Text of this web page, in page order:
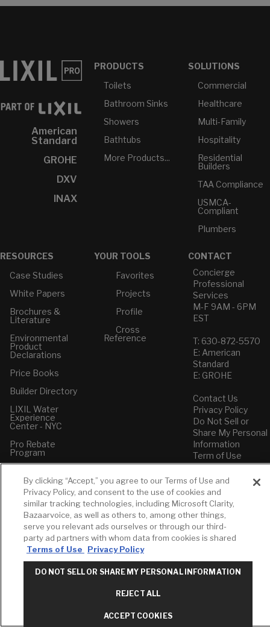
American
Standard
GROHE
DXV
INAX
PRODUCTS
Toilets
Bathroom Sinks
Showers
Bathtubs
More Products...
SOLUTIONS
Commercial
Healthcare
Multi-Family
Hospitality
Residential
Builders
TAA Compliance
USMCA-
Compliant
Plumbers
RESOURCES
Case Studies
White Papers
Brochures &
Literature
Environmental
Product
Declarations
Price Books
Builder Directory
LIXIL Water
Experience
Center - NYC
Pro Rebate
Program
YOUR TOOLS
Favorites
Projects
Profile
Cross
Reference
CONTACT
Concierge
Professional
Services
M-F 9AM - 6PM
EST
T: 630-872-5570
E: American
Standard
E: GROHE
Contact Us
Privacy Policy
Do Not Sell or
Share My Personal
Information
Term of Use
American Standard
FAQs
Grohe FAQs
By clicking “Accept,” you agree to our Terms of Use and
Privacy Policy, and consent to the use of cookies and
similar tracking technologies, including Microsoft Clarity,
Bazaarvoice, as well as others to, among other things,
serve you relevant ads ourselves or through our third-
party ad partners with whom data from cookies is shared
Terms of Use
Privacy Policy
DO NOT SELL OR SHARE MY PERSONAL INFORMATION
REJECT ALL
ACCEPT COOKIES